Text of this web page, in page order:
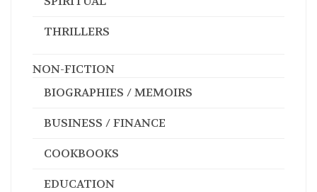
THRILLERS
NON-FICTION
BIOGRAPHIES / MEMOIRS
BUSINESS / FINANCE
COOKBOOKS
EDUCATION